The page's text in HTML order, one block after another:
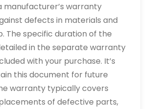
manufacturer’s warranty
defects in materials and
The specific duration of the
in the separate warranty
with your purchase. It’s
this document for future
warranty typically covers
of defective parts,